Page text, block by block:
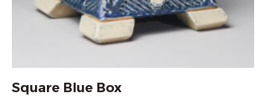
Square Blue Box